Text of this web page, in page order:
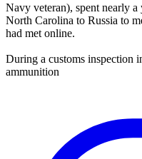
Navy veteran), spent nearly
North Carolina to Russia to
had met online.
During a customs inspection
ammunition